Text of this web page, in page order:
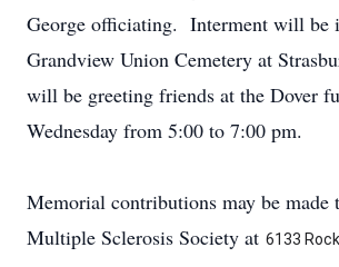
George officiating. Interment will be
Grandview Union Cemetery at
will be greeting friends at the Dover
Wednesday from 5:00 to 7:00 pm.
Memorial contributions may be made
Multiple Sclerosis Society at 6133